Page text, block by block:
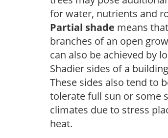
for water, nutrients and
Partial shade means
branches of an open
can also be achieved by
Shadier sides of a
These sides also tend to
tolerate full sun or some
climates due to stress
heat.